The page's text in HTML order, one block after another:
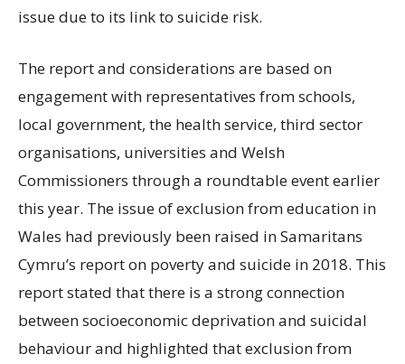
issue due to its link to suicide risk.
The report and considerations are based on
engagement with representatives from schools,
local government, the health service, third sector
organisations, universities and Welsh
Commissioners through a roundtable event earlier
this year. The issue of exclusion from education in
Wales had previously been raised in Samaritans
Cymru’s report on poverty and suicide in 2018. This
report stated that there is a strong connection
between socioeconomic deprivation and suicidal
behaviour and highlighted that exclusion from